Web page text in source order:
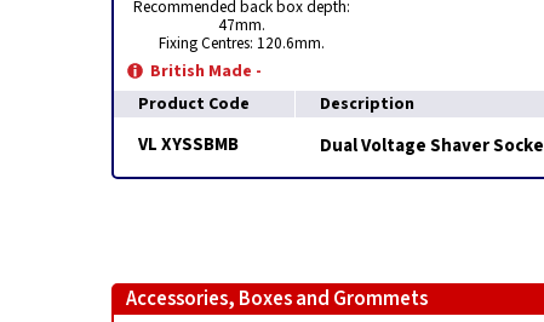
Recommended back box depth:
47mm.
Fixing Centres: 120.6mm.
British Made -
Product Code
Description
VL XYSSBMB Dual Voltage Shaver
Accessories, Boxes and Grommets